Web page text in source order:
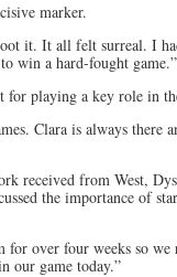
marker.
it. It all felt surreal. I
win a hard-fought game.”
for playing a key role in
Clara is always there
received from West,
the importance of
for over four weeks so
our game today.”